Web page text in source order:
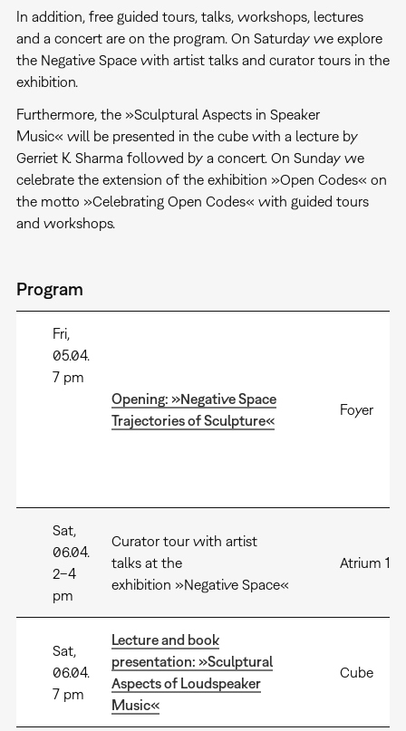
In addition, free guided tours, talks, workshops, lectures
and a concert are on the program. On Saturday we explore
the Negative Space with artist talks and curator tours in the
exhibition.
Furthermore, the »Sculptural Aspects in Speaker
Music« will be presented in the cube with a lecture by
Gerriet K. Sharma followed by a concert. On Sunday we
celebrate the extension of the exhibition »Open Codes« on
the motto »Celebrating Open Codes« with guided tours
and workshops.
Program
Fri,
05.04.
7 pm
Opening: »Negative Space
Trajectories of Sculpture«
Foyer
Sat,
06.04.
2–4
pm
Curator tour with artist
talks at the
exhibition »Negative Space«
Atrium 1+2
Sat,
06.04.
7 pm
Lecture and book
presentation: »Sculptural
Aspects of Loudspeaker
Music«
Cube